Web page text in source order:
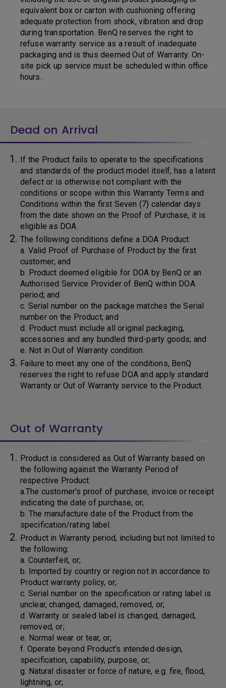
equivalent box or carton with cushioning offering
adequate protection from shock, vibration and drop
during transportation. BenQ reserves the right to
refuse warranty service as a result of inadequate
packaging and is thus deemed Out of Warranty. On-
site pick up service must be scheduled within office
hours.
Dead on Arrival
If the Product fails to operate to the specifications
and standards of the product model itself, has a latent
defect or is otherwise not compliant with the
conditions or scope within this Warranty Terms and
Conditions within the first Seven (7) calendar days
from the date shown on the Proof of Purchase, it is
eligible as DOA.
The following conditions define a DOA Product:
a. Valid Proof of Purchase of Product by the first
customer; and
b. Product deemed eligible for DOA by BenQ or an
Authorised Service Provider of BenQ within DOA
period; and
c. Serial number on the package matches the Serial
number on the Product; and
d. Product must include all original packaging,
accessories and any bundled third-party goods; and
e. Not in Out of Warranty condition.
Failure to meet any one of the conditions, BenQ
reserves the right to refuse DOA and apply standard
Warranty or Out of Warranty service to the Product.
Out of Warranty
Product is considered as Out of Warranty based on
the following against the Warranty Period of
respective Product:
a.The customer's proof of purchase, invoice or receipt
indicating the date of purchase, or;
b. The manufacture date of the Product from the
specification/rating label.
Product in Warranty period, including but not limited to
the following:
a. Counterfeit, or;
b. Imported by country or region not in accordance to
Product warranty policy, or;
c. Serial number on the specification or rating label is
unclear, changed, damaged, removed, or;
d. Warranty or sealed label is changed, damaged,
removed, or;
e. Normal wear or tear, or;
f. Operate beyond Product's intended design,
specification, capability, purpose, or;
g. Natural disaster or force of nature, e.g. fire, flood,
lightning, or;